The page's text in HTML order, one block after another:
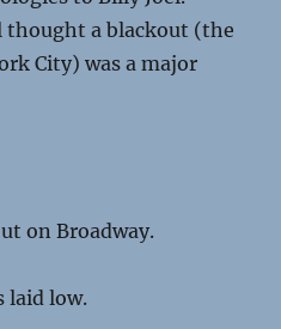
thought a blackout (the
City) was a major
on Broadway.
laid low.